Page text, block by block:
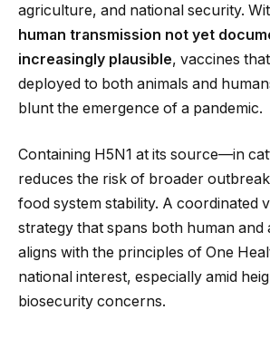
agriculture, and national security.
human transmission not yet
increasingly plausible, vaccines
deployed to both animals and
blunt the emergence of a pandemic.
Containing H5N1 at its source—in
reduces the risk of broader
food system stability. A coordinated
strategy that spans both human and
aligns with the principles of One
national interest, especially amid
biosecurity concerns.